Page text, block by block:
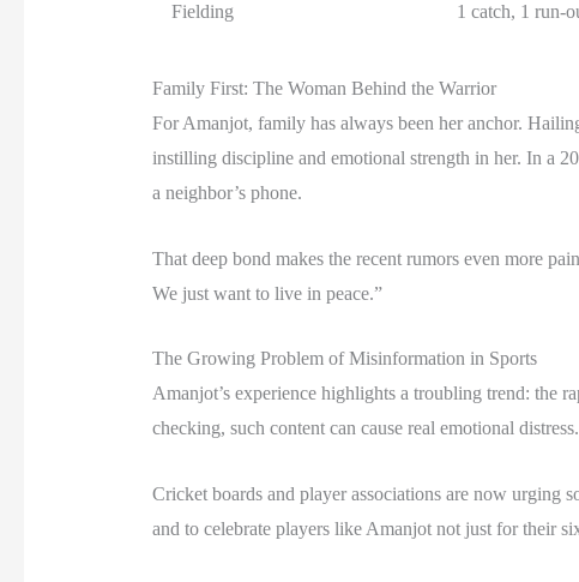
Fielding 1 catch, 1 run-
Family First: The Woman Behind the Warrior
For Amanjot, family has always been her anchor.
instilling discipline and emotional strength in her. In a
a neighbor’s phone.
That deep bond makes the recent rumors even more
We just want to live in peace.”
The Growing Problem of Misinformation in Sports
Amanjot’s experience highlights a troubling trend: the
checking, such content can cause real emotional distress.
Cricket boards and player associations are now urging
and to celebrate players like Amanjot not just for their